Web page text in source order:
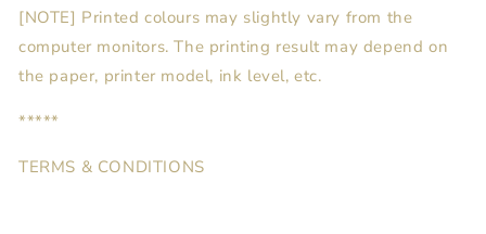
[NOTE] Printed colours may slightly vary from the
computer monitors. The printing result may depend on
the paper, printer model, ink level, etc.
*****
TERMS & CONDITIONS